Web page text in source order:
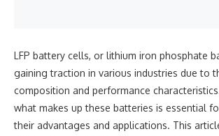
LFP battery cells, or lithium iron phosphate
gaining traction in various industries due to
composition and performance
what makes up these batteries is essential
their advantages and applications. This